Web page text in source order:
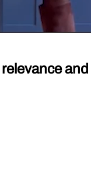
relevanceand